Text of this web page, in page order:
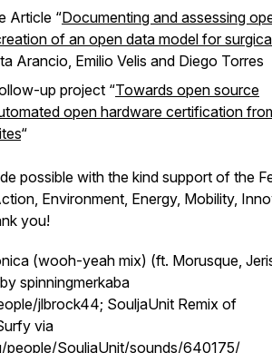
Article “Documenting and assessing
of an open data model for
Arancio, Emilio Velis and Diego Torres
up project “Towards open source
open hardware certification
“
possible with the kind support of the
Environment, Energy, Mobility,
you!
(wooh-yeah mix) (ft. Morusque,
spinningmerkaba
jlbrock44; SouljaUnit Remix of
via
people/SouljaUnit/sounds/640175/